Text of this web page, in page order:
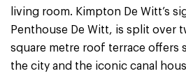
living room. Kimpton De Witt’s
Penthouse De Witt, is split over
square metre roof terrace offers
the city and the iconic canal